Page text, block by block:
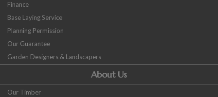
Finance
Base Laying Service
Planning Permission
Our Guarantee
Garden Designers & Landscapers
About Us
Our Timber